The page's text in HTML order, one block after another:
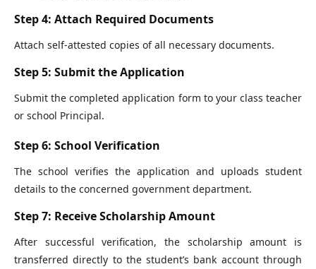
Step 4: Attach Required Documents
Attach self-attested copies of all necessary documents.
Step 5: Submit the Application
Submit the completed application form to your class teacher
or school Principal.
Step 6: School Verification
The school verifies the application and uploads student
details to the concerned government department.
Step 7: Receive Scholarship Amount
After successful verification, the scholarship amount is
transferred directly to the student’s bank account through